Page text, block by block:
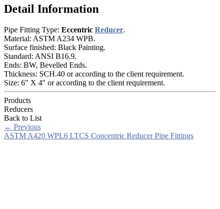
Detail Information
Pipe Fitting Type: Eccentric Reducer.
Material: ASTM A234 WPB.
Surface finished: Black Painting.
Standard: ANSI B16.9.
Ends: BW, Bevelled Ends.
Thickness: SCH.40 or according to the client requirement.
Size: 6" X 4" or according to the client requirement.
Products
Reducers
Back to List
← Previous
ASTM A420 WPL6 LTCS Concentric Reducer Pipe Fittings